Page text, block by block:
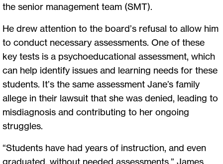
the senior management team (SMT).
He drew attention to the board’s refusal to allow him
to conduct necessary assessments. One of these
key tests is a psychoeducational assessment, which
can help identify issues and learning needs for these
students. It’s the same assessment Jane’s family
allege in their lawsuit that she was denied, leading to
misdiagnosis and contributing to her ongoing
struggles.
“Students have had years of instruction, and even
graduated, without needed assessments,” James